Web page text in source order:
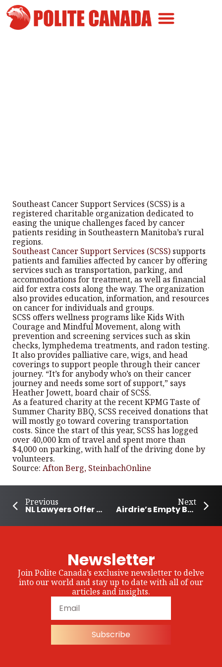
Southeast Cancer Support Services (SCSS) is a
registered charitable organization dedicated to
easing the unique challenges faced by cancer
patients residing in Southeastern Manitoba’s rural
regions.
Southeast Cancer Support Services (SCSS) supports
patients and families affected by cancer by offering
services such as transportation, parking, and
accommodations for treatment, as well as financial
aid for extra costs along the way. The organization
also provides education, information, and resources
on cancer for individuals and groups.
SCSS offers wellness programs like Kids With
Courage and Mindful Movement, along with
prevention and screening services such as skin
checks, lymphedema treatments, and radon testing.
It also provides palliative care, wigs, and head
coverings to support people through their cancer
journey. “It’s for anybody who’s on their cancer
journey and needs some sort of support,” says
Heather Jowett, board chair of SCSS.
As a featured charity at the recent KPMG Taste of
Summer Charity BBQ, SCSS received donations that
will mostly go toward covering transportation
costs. Since the start of this year, SCSS has logged
over 40,000 km of travel and spent more than
$4,000 on parking, with half of the driving done by
volunteers.
Source: Afton Berg, SteinbachOnline
Previous
NL Lawyers Offer Pro Bono program to help wildfire victims
Next
Airdrie’s Empty Bowls Arts Festival Combats Hunger
Newsletter
Join Polite Canada’s exclusive newsletter to delve
into our world and stay up to date with all of our
articles and insights.
Subscribe